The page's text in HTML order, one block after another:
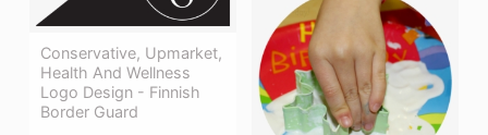
Conservative, Upmarket,
Health And Wellness
Logo Design - Finnish
Border Guard